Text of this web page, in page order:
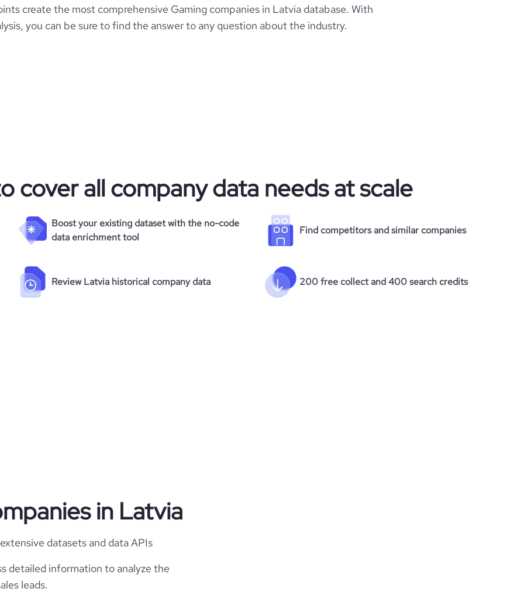
create the most comprehensive Gaming companies in Latvia database. With
you can be sure to find the answer to any question about the industry.
cover all company data needs at scale
Boost your existing dataset with the no-code
data enrichment tool
Find competitors and similar companies
Review Latvia historical company data 200 free collect and 400 search credits
in Latvia
datasets and data APIs
detailed information to analyze the
leads.